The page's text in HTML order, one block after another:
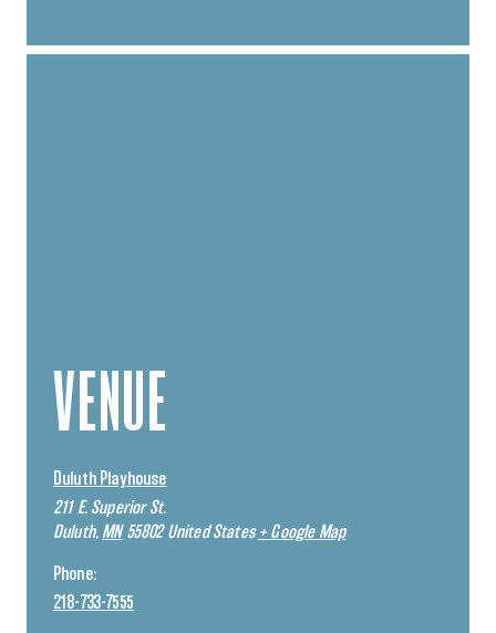
VENUE
Duluth Playhouse
211 E. Superior St.
Duluth, MN 55802 United States + Google Map
Phone:
218-733-7555